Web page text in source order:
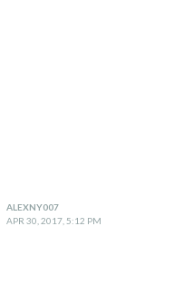
ALEXNY007
APR 30, 2017, 5:12 PM